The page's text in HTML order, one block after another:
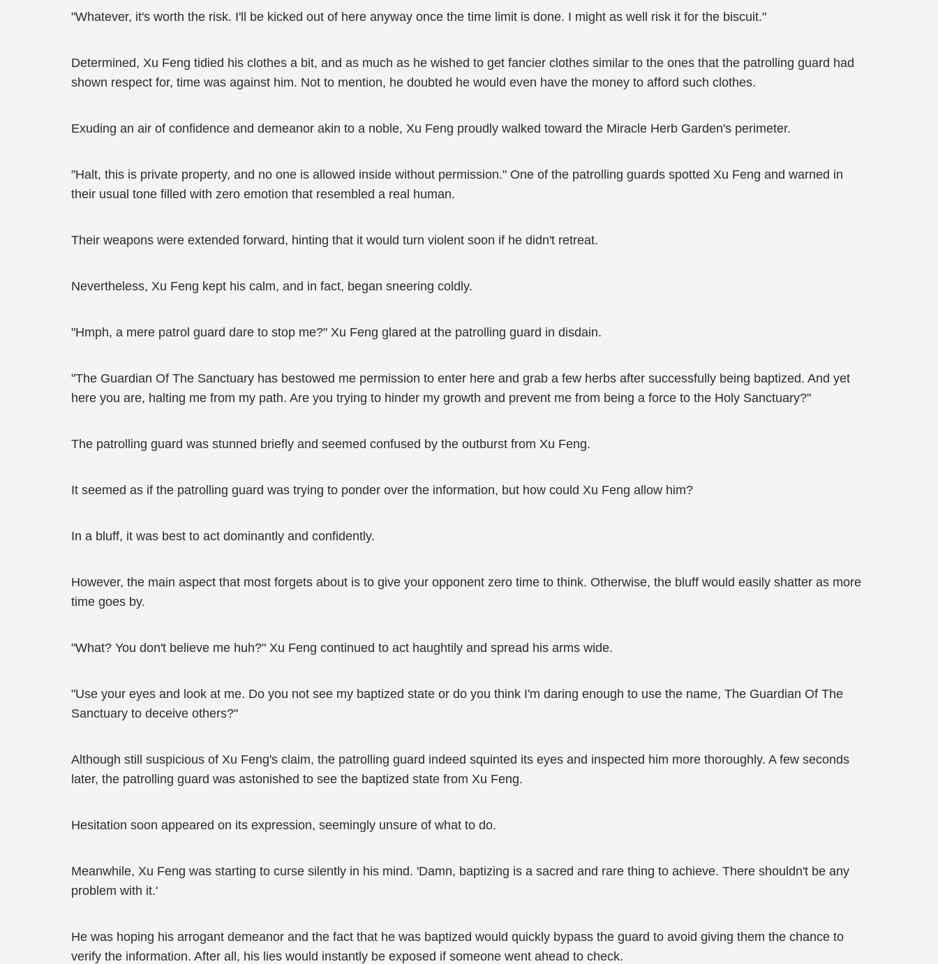
"Whatever, it's worth the risk. I'll be kicked out of here anyway once the time limit is done. I might as well risk it for the biscuit."
Determined, Xu Feng tidied his clothes a bit, and as much as he wished to get fancier clothes similar to the ones that the patrolling guard had
shown respect for, time was against him. Not to mention, he doubted he would even have the money to afford such clothes.
Exuding an air of confidence and demeanor akin to a noble, Xu Feng proudly walked toward the Miracle Herb Garden's perimeter.
"Halt, this is private property, and no one is allowed inside without permission." One of the patrolling guards spotted Xu Feng and warned in
their usual tone filled with zero emotion that resembled a real human.
Their weapons were extended forward, hinting that it would turn violent soon if he didn't retreat.
Nevertheless, Xu Feng kept his calm, and in fact, began sneering coldly.
"Hmph, a mere patrol guard dare to stop me?" Xu Feng glared at the patrolling guard in disdain.
"The Guardian Of The Sanctuary has bestowed me permission to enter here and grab a few herbs after successfully being baptized. And yet
here you are, halting me from my path. Are you trying to hinder my growth and prevent me from being a force to the Holy Sanctuary?"
The patrolling guard was stunned briefly and seemed confused by the outburst from Xu Feng.
It seemed as if the patrolling guard was trying to ponder over the information, but how could Xu Feng allow him?
In a bluff, it was best to act dominantly and confidently.
However, the main aspect that most forgets about is to give your opponent zero time to think. Otherwise, the bluff would easily shatter as more
time goes by.
"What? You don't believe me huh?" Xu Feng continued to act haughtily and spread his arms wide.
"Use your eyes and look at me. Do you not see my baptized state or do you think I'm daring enough to use the name, The Guardian Of The
Sanctuary to deceive others?"
Although still suspicious of Xu Feng's claim, the patrolling guard indeed squinted its eyes and inspected him more thoroughly. A few seconds
later, the patrolling guard was astonished to see the baptized state from Xu Feng.
Hesitation soon appeared on its expression, seemingly unsure of what to do.
Meanwhile, Xu Feng was starting to curse silently in his mind. 'Damn, baptizing is a sacred and rare thing to achieve. There shouldn't be any
problem with it.'
He was hoping his arrogant demeanor and the fact that he was baptized would quickly bypass the guard to avoid giving them the chance to
verify the information. After all, his lies would instantly be exposed if someone went ahead to check.